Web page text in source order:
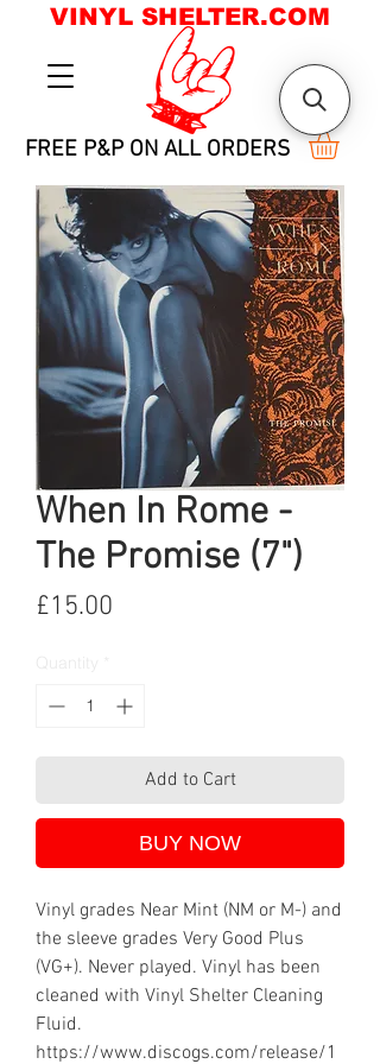
FREE P&P ON ALL ORDERS
VINYL SHELTER.COM
When In Rome -
The Promise (7")
£15.00
Add to Cart
BUY NOW
Vinyl grades Near Mint (NM or M-) and
the sleeve grades Very Good Plus
(VG+). Never played. Vinyl has been
cleaned with Vinyl Shelter Cleaning
Fluid.
https://www.discogs.com/release/1